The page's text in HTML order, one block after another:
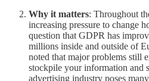
Why it matters: Throughout
increasing pressure to change
question that GDPR has
millions inside and outside of
noted that major problems still
stockpile your information and
advertising industry poses